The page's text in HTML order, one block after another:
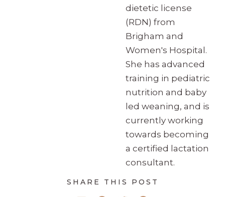
dietetic license
(RDN) from
Brigham and
Women's Hospital.
She has advanced
training in pediatric
nutrition and baby
led weaning, and is
currently working
towards becoming
a certified lactation
consultant.
SHARE THIS POST